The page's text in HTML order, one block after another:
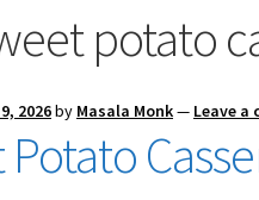
potato
2026by Masala Monk— Leave a